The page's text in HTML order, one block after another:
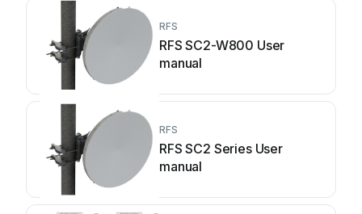
RFS
RFS SC2-W800 User
manual
RFS
RFS SC2 Series User
manual